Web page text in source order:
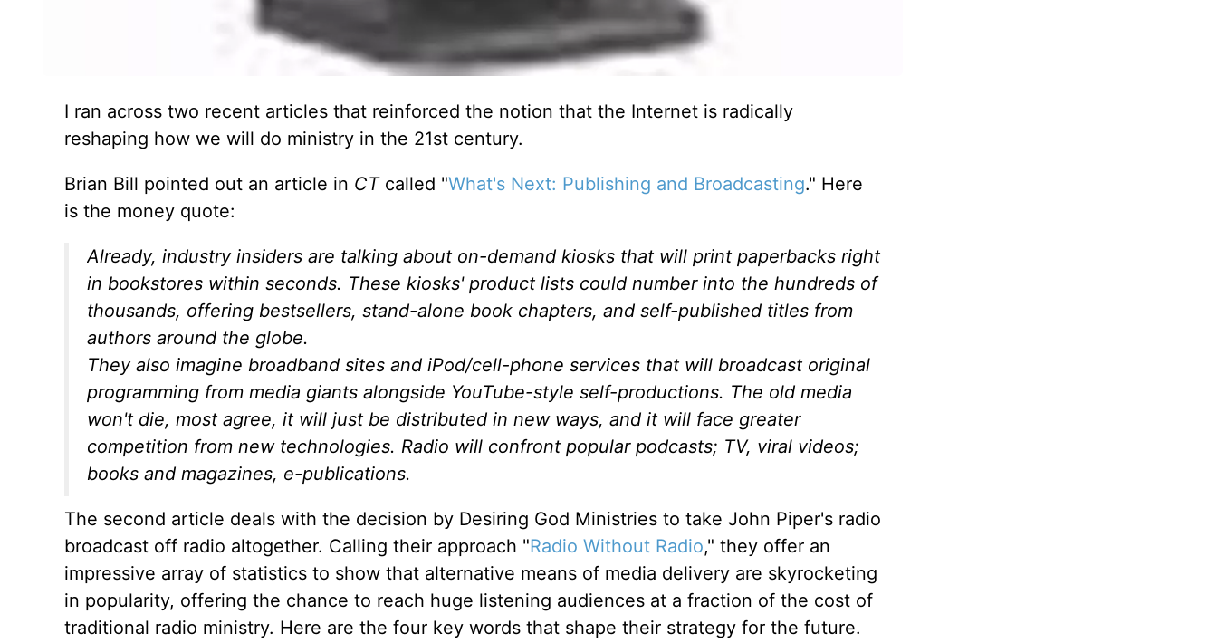
I ran across two recent articles that reinforced the notion that the Internet is radically
reshaping how we will do ministry in the 21st century.
Brian Bill pointed out an article in CTcalled "What's Next: Publishing and Broadcasting." Here
is the money quote:
Already, industry insiders are talking about on-demand kiosks that will print paperbacks right
in bookstores within seconds. These kiosks' product lists could number into the hundreds of
thousands, offering bestsellers, stand-alone book chapters, and self-published titles from
authors around the globe.
They also imagine broadband sites and iPod/cell-phone services that will broadcast original
programming from media giants alongside YouTube-style self-productions. The old media
won't die, most agree, it will just be distributed in new ways, and it will face greater
competition from new technologies. Radio will confront popular podcasts; TV, viral videos;
books and magazines, e-publications.
The second article deals with the decision by Desiring God Ministries to take John Piper's radio
broadcast off radio altogether. Calling their approach "Radio Without Radio," they offer an
impressive array of statistics to show that alternative means of media delivery are skyrocketing
in popularity, offering the chance to reach huge listening audiences at a fraction of the cost of
traditional radio ministry. Here are the four key words that shape their strategy for the future.